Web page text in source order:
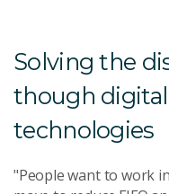
Solving the
though
technologies
"People want to work